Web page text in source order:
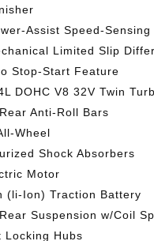
Assist Speed-Sensing
Limited Slip
Stop-Start Feature
DOHC V8 32V Twin
Anti-Roll Bars
Wheel
Shock Absorbers
Motor
(li-Ion) Traction Battery
Suspension w/Coil
Locking Hubs